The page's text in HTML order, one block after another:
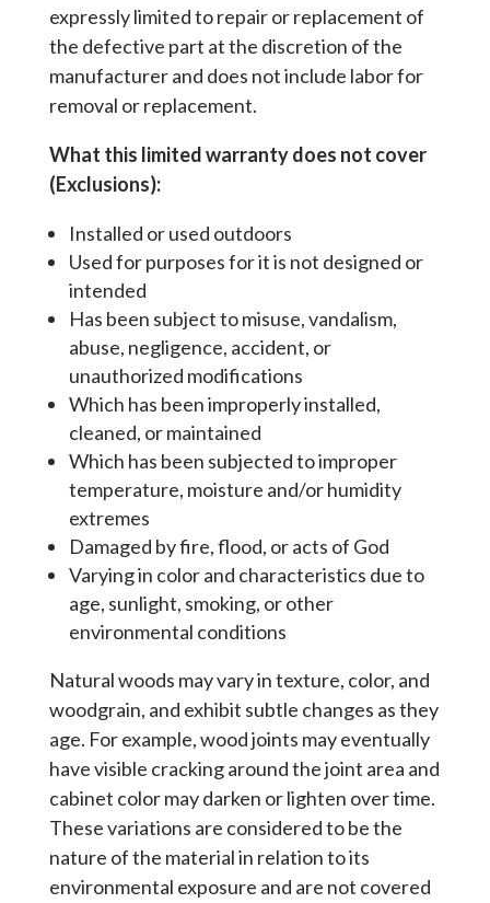
expressly limited to repair or replacement of
the defective part at the discretion of the
manufacturer and does not include labor for
removal or replacement.
What this limited warranty does not cover
(Exclusions):
Installed or used outdoors
Used for purposes for it is not designed or
intended
Has been subject to misuse, vandalism,
abuse, negligence, accident, or
unauthorized modifications
Which has been improperly installed,
cleaned, or maintained
Which has been subjected to improper
temperature, moisture and/or humidity
extremes
Damaged by fire, flood, or acts of God
Varying in color and characteristics due to
age, sunlight, smoking, or other
environmental conditions
Natural woods may vary in texture, color, and
woodgrain, and exhibit subtle changes as they
age. For example, wood joints may eventually
have visible cracking around the joint area and
cabinet color may darken or lighten over time.
These variations are considered to be the
nature of the material in relation to its
environmental exposure and are not covered